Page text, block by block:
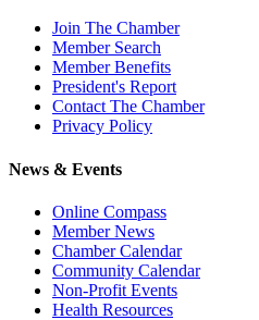
Join The Chamber
Member Search
Member Benefits
President's Report
Contact The Chamber
Privacy Policy
News & Events
Online Compass
Member News
Chamber Calendar
Community Calendar
Non-Profit Events
Health Resources